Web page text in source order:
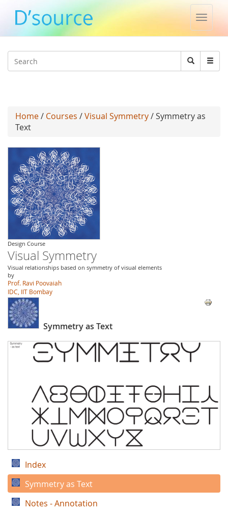
Toggle
Search
Search
Home/ Courses /Visual Symmetry/ Symmetry as
Text
Design Course
Visual Symmetry
Visual relationships based on symmetry of visual elements
by
Prof. Ravi Poovaiah
IDC, IIT Bombay
Symmetry as Text
Index
Symmetry as Text
Notes - Annotation